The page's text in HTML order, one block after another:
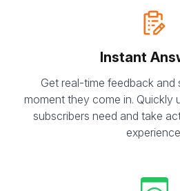
Instant
Get real-time feedback and
moment they come in. Quickly
subscribers need and take